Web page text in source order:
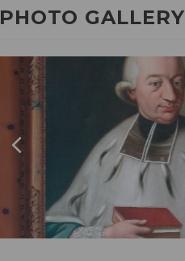
PHOTO GALLERY